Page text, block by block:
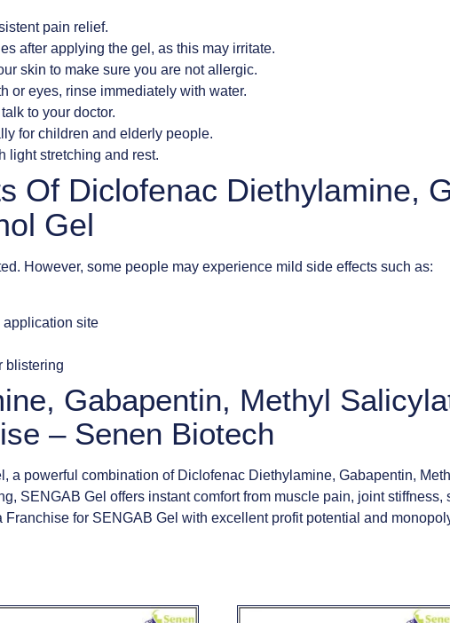
pain relief.
after applying the gel, as this may irritate.
skin to make sure you are not allergic.
or eyes, rinse immediately with water.
to your doctor.
for children and elderly people.
light stretching and rest.
Of Diclofenac Diethylamine,
Gel
However, some people may experience mild side effects such as:
application site
blistering
Gabapentin, Methyl
– Senen Biotech
a powerful combination of Diclofenac Diethylamine, Gabapentin,
SENGAB Gel offers instant comfort from muscle pain, joint
for SENGAB Gel with excellent profit potential and